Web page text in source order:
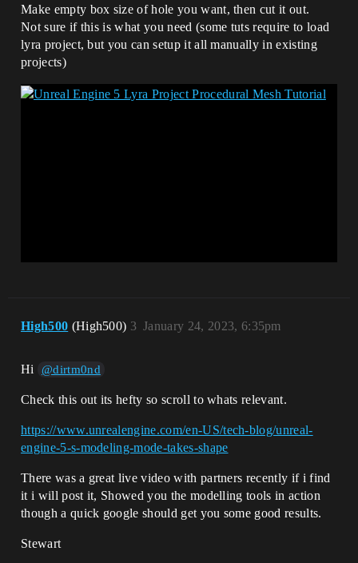
Make empty box size of hole you want, then cut it out.
Not sure if this is what you need (some tuts require to load
lyra project, but you can setup it all manually in existing
projects)
High500 (High500) January 24, 2023, 6:35pm
3
Hi @dirtm0nd
Check this out its hefty so scroll to whats relevant.
https://www.unrealengine.com/en-US/tech-blog/unreal-
engine-5-s-modeling-mode-takes-shape
There was a great live video with partners recently if i find
it i will post it, Showed you the modelling tools in action
though a quick google should get you some good results.
Stewart